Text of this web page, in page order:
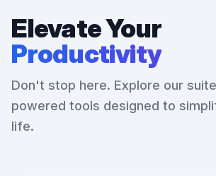
Elevate Your
Productivity
Don't stop here. Explore our
powered tools designed to
life.